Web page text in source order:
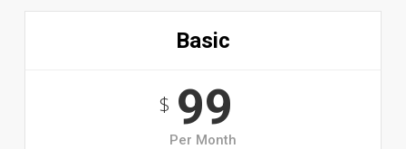
Basic
$99
Per Month